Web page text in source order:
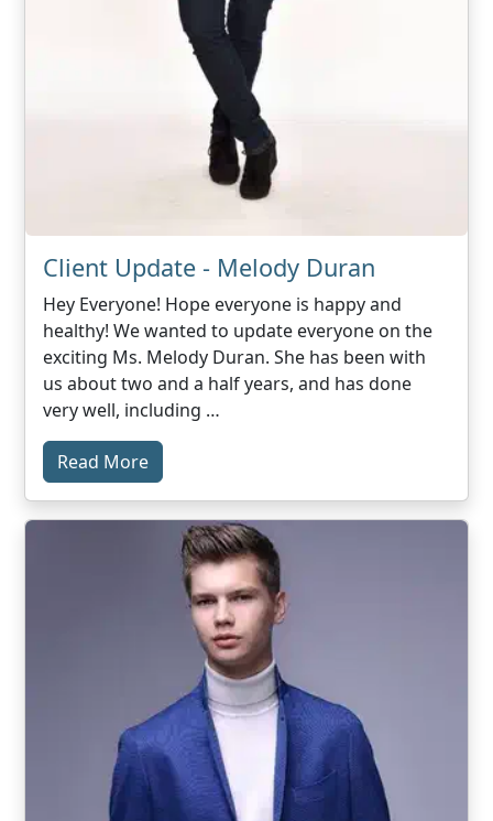
Client Update - Melody Duran
Hey Everyone! Hope everyone is happy and
healthy! We wanted to update everyone on the
exciting Ms. Melody Duran. She has been with
us about two and a half years, and has done
very well, including …
Read More